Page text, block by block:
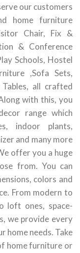
our customers
home furniture
Chair, Fix &
& Conference
Schools, Hostel
,Sofa Sets,
all crafted
with this, you
range which
indoor plants,
and many more
offer you a huge
from. You can
colors and
From modern to
loft ones, space-
we provide every
home needs. Take
home furniture or